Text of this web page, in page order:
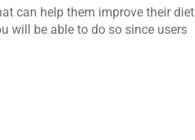
can help them improve their diet
will be able to do so since users